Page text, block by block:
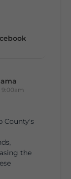
9:00am
County's
the